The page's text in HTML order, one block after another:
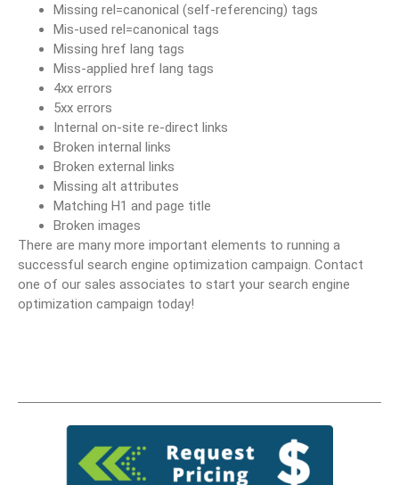
Missing rel=canonical (self-referencing) tags
Mis-used rel=canonical tags
Missing href lang tags
Miss-applied href lang tags
4xx errors
5xx errors
Internal on-site re-direct links
Broken internal links
Broken external links
Missing alt attributes
Matching H1 and page title
Broken images
There are many more important elements to running a
successful search engine optimization campaign. Contact
one of our sales associates to start your search engine
optimization campaign today!